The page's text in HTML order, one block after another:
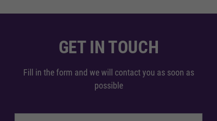
GET IN TOUCH
Fill in the form and we will contact you as soon as
possible